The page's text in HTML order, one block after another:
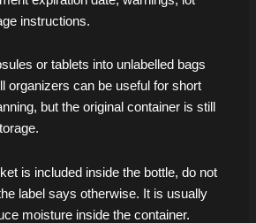
instructions.
or tablets into unlabelled bags
organizers can be useful for short
but the original container is still
is included inside the bottle, do not
label says otherwise. It is usually
moisture inside the container.